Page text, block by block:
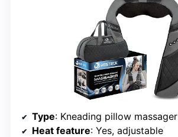
Type: Kneading pillow massager
Heat feature: Yes, adjustable